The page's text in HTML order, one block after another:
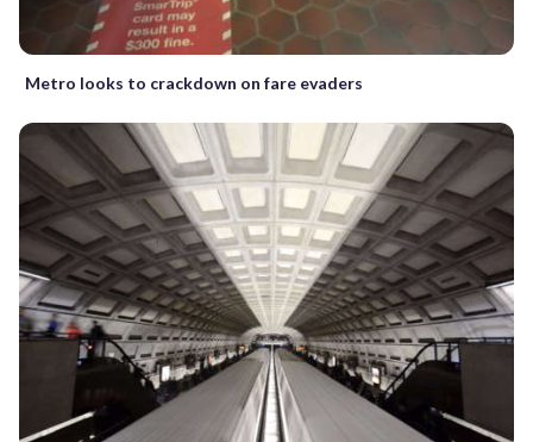
Metro looks to crackdown on fare evaders